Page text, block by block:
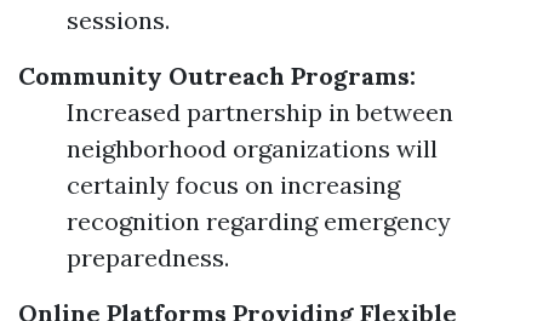
sessions.
Community Outreach Programs:
Increased partnership in between
neighborhood organizations will
certainly focus on increasing
recognition regarding emergency
preparedness.
Online Platforms Providing Flexible